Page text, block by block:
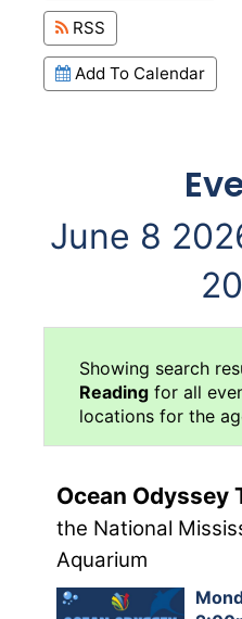
RSS
Add To Calendar
June 8
Showing search
Reading for all
locations for the
Ocean Odyssey
the National
Aquarium